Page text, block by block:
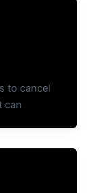
to cancel
can